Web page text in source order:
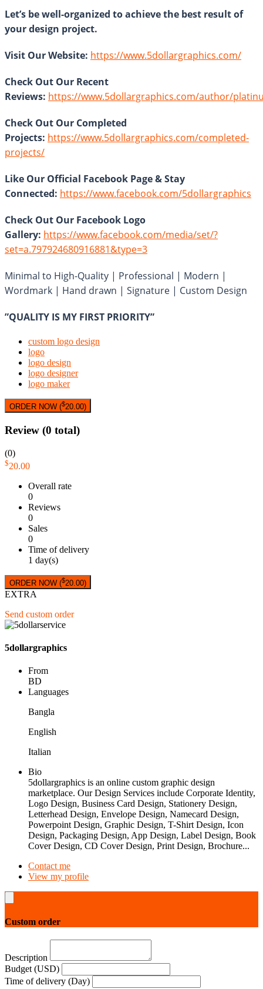
Let’s be well-organized to achieve the best result of
your design project.
Visit Our Website: https://www.5dollargraphics.com/
Check Out Our Recent
Reviews: https://www.5dollargraphics.com/author/
Check Out Our Completed
Projects: https://www.5dollargraphics.com/completed-
projects/
Like Our Official Facebook Page & Stay
Connected: https://www.facebook.com/5dollargraphics
Check Out Our Facebook Logo
Gallery: https://www.facebook.com/media/set/?
set=a.797924680916881&type=3
Minimal to High-Quality | Professional | Modern |
Wordmark | Hand drawn | Signature | Custom Design
”QUALITY IS MY FIRST PRIORITY”
custom logo design
logo
logo design
logo designer
logo maker
ORDER NOW ($20.00)
Review (0 total)
(0)
$20.00
Overall rate
0
Reviews
0
Sales
0
Time of delivery
1 day(s)
ORDER NOW ($20.00)
EXTRA
Send custom order
5dollargraphics
From
BD
Languages
Bangla
English
Italian
Bio
5dollargraphics is an online custom graphic design
marketplace. Our Design Services include Corporate Identity,
Logo Design, Business Card Design, Stationery Design,
Letterhead Design, Envelope Design, Namecard Design,
Powerpoint Design, Graphic Design, T-Shirt Design, Icon
Design, Packaging Design, App Design, Label Design, Book
Cover Design, CD Cover Design, Print Design, Brochure...
Contact me
View my profile
Custom order
Description
Budget (USD)
Time of delivery (Day)